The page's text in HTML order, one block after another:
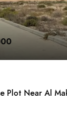
Plot Near Al